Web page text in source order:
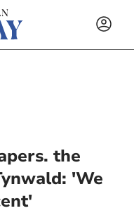
the
'We